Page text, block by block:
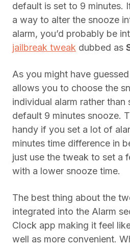
default is set to 9 minutes.
a way to alter the snooze
alarm, you’d probably be
jailbreak tweak dubbed as
As you might have
allows you to choose the
individual alarm rather
default 9 minutes snooze.
handy if you set a lot of
minutes time difference in
just use the tweak to set a
with a lower snooze time.
The best thing about the
integrated into the Alarm
Clock app making it feel
well as more convenient.